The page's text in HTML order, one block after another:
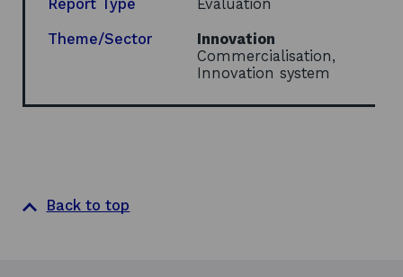
Report Type Evaluation
Theme/Sector
Innovation
Commercialisation,
Innovation system
Back to top